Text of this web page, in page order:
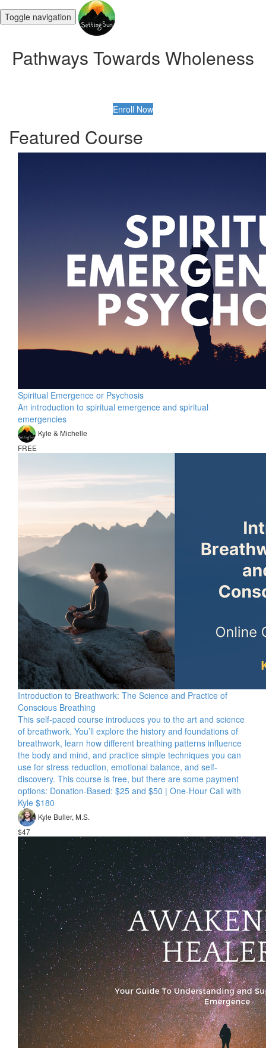
Toggle navigation
Pathways Towards Wholeness
Enroll Now
Featured Course
Spiritual Emergence or Psychosis
An introduction to spiritual emergence and spiritual
emergencies
Kyle & Michelle
FREE
Introduction to Breathwork: The Science and Practice of
Conscious Breathing
This self-paced course introduces you to the art and science
of breathwork. You’ll explore the history and foundations of
breathwork, learn how different breathing patterns influence
the body and mind, and practice simple techniques you can
use for stress reduction, emotional balance, and self-
discovery. This course is free, but there are some payment
options: Donation-Based: $25 and $50 | One-Hour Call with
Kyle $180
Kyle Buller, M.S.
$47